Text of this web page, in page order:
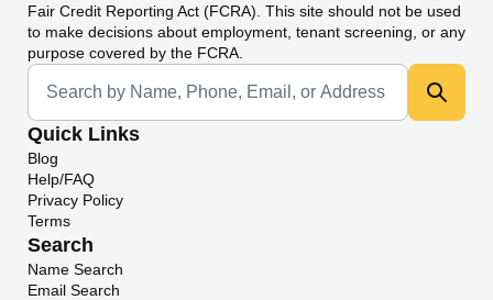
Fair Credit Reporting Act (FCRA). This site should not be used
to make decisions about employment, tenant screening, or any
purpose covered by the FCRA.
Universal Search
Quick Links
Blog
Help/FAQ
Privacy Policy
Terms
Search
Name Search
Email Search